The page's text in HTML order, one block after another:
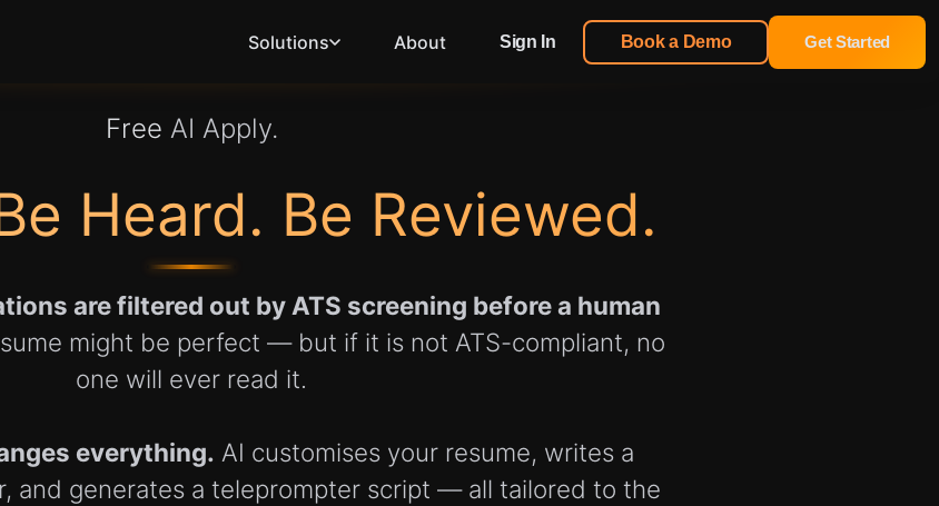
Solutions About Sign In Book a Demo Get Started
Free AI Apply.
Heard. Be Reviewed.
are filtered out by ATS screening before a human
might be perfect — but if it is not ATS-compliant, no
one will ever read it.
everything. AI customises your resume, writes a
and generates a teleprompter script — all tailored to the